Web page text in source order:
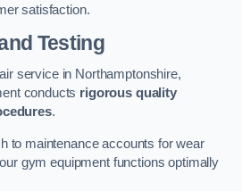
satisfaction.
Testing
service in Northamptonshire,
conducts rigorous quality
.
to maintenance accounts for wear
gym equipment functions optimally